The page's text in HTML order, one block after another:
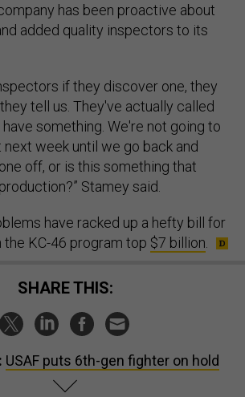
has been proactive about
added quality inspectors to its
if they discover one, they
tell us. They've actually called
have something. We're not going to
week until we go back and
off, or is this something that
Stamey said.
have racked up a hefty bill for
the KC-46 program top $7 billion
SHARE THIS:
USAF puts 6th-gen fighter on hold